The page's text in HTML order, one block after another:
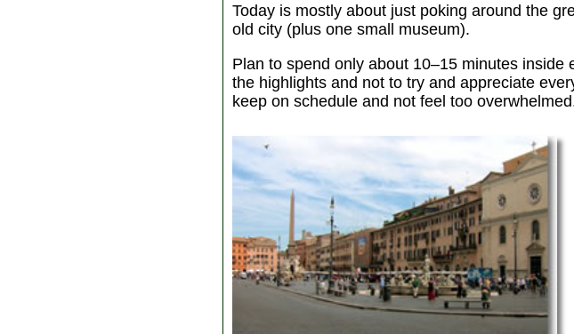
Today is mostly about just poking around the
old city (plus one small museum).
Plan to spend only about 10–15 minutes
the highlights and not to try and appreciate
keep on schedule and not feel too